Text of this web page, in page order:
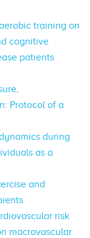
training on
cognitive
patients
Protocol of a
during
as a
and
risk
macrovascular